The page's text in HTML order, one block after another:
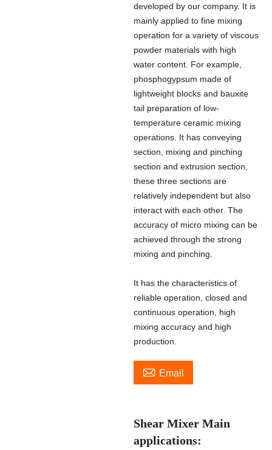
developed by our company. It is
mainly applied to fine mixing
operation for a variety of viscous
powder materials with high
water content. For example,
phosphogypsum made of
lightweight blocks and bauxite
tail preparation of low-
temperature ceramic mixing
operations. It has conveying
section, mixing and pinching
section and extrusion section,
these three sections are
relatively independent but also
interact with each other. The
accuracy of micro mixing can be
achieved through the strong
mixing and pinching.
It has the characteristics of
reliable operation, closed and
continuous operation, high
mixing accuracy and high
production.
 Email
Shear Mixer Main
applications: